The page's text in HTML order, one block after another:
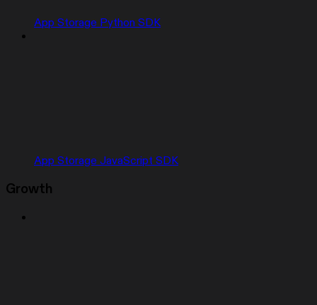
App Storage Python SDK
App Storage JavaScript SDK
Growth